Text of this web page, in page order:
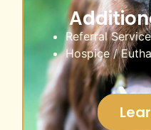
Referral
Hospice /